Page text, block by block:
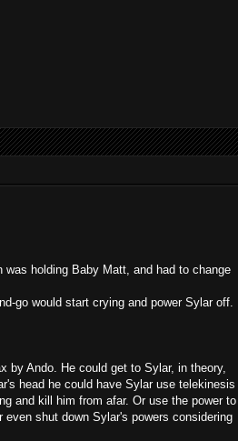
holding Baby Matt, and had to change
go would start crying and power Sylar off.
by Ando . He could get to Sylar, in theory,
head he could have Sylar use telekinesis
and kill him from afar. Or use the power to
even shut down Sylar's powers considering